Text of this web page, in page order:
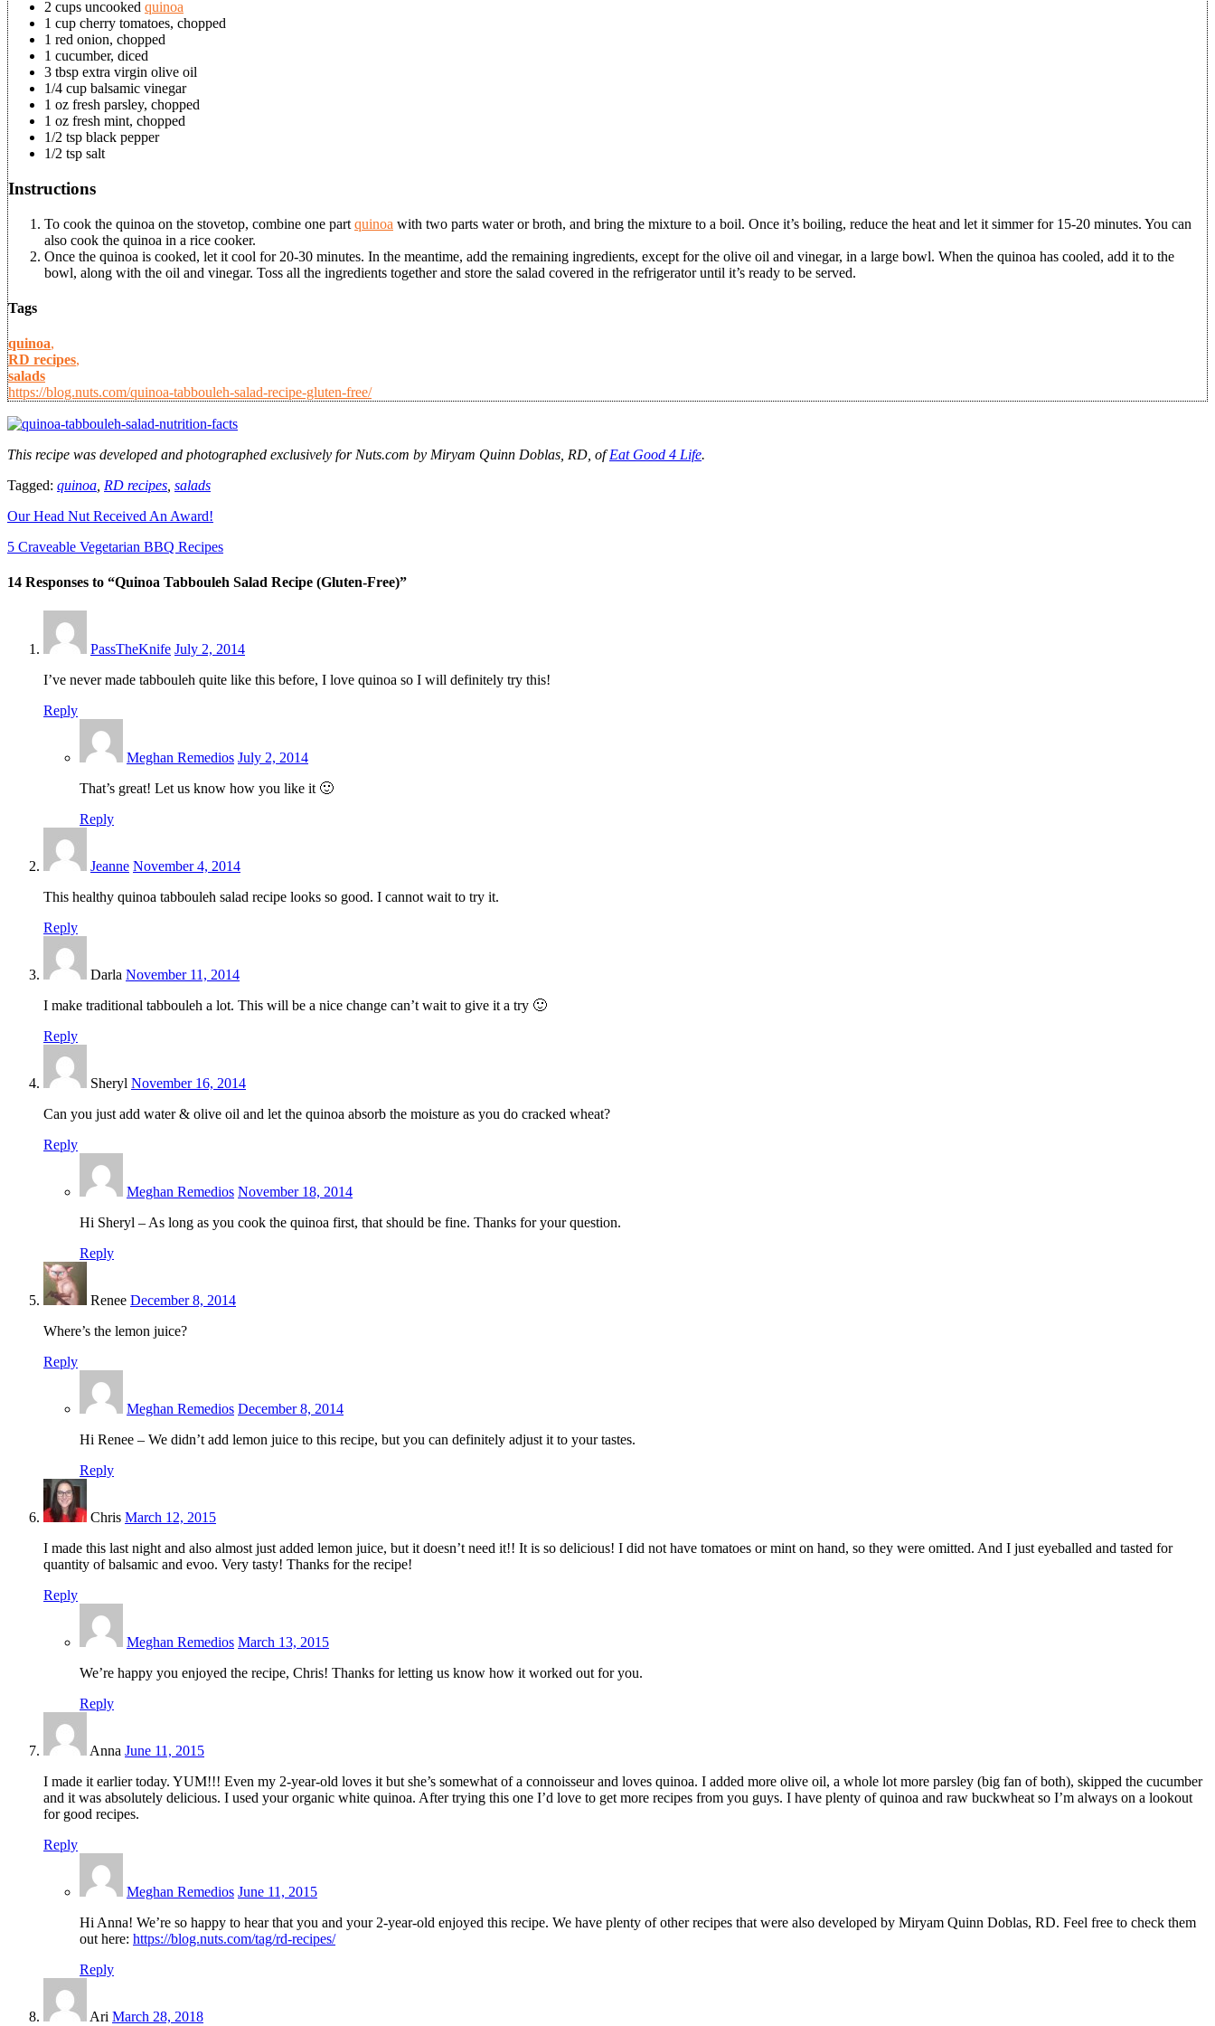
2 cups uncooked quinoa
1 cup cherry tomatoes, chopped
1 red onion, chopped
1 cucumber, diced
3 tbsp extra virgin olive oil
1/4 cup balsamic vinegar
1 oz fresh parsley, chopped
1 oz fresh mint, chopped
1/2 tsp black pepper
1/2 tsp salt
Instructions
To cook the quinoa on the stovetop, combine one part quinoa with two parts water or broth, and bring the mixture to a boil. Once it’s boiling, reduce the heat and let it simmer for 15-20 minutes. You can
also cook the quinoa in a rice cooker.
Once the quinoa is cooked, let it cool for 20-30 minutes. In the meantime, add the remaining ingredients, except for the olive oil and vinegar, in a large bowl. When the quinoa has cooled, add it to the
bowl, along with the oil and vinegar. Toss all the ingredients together and store the salad covered in the refrigerator until it’s ready to be served.
Tags
quinoa,
RD recipes,
salads
https://blog.nuts.com/quinoa-tabbouleh-salad-recipe-gluten-free/
This recipe was developed and photographed exclusively for Nuts.com by Miryam Quinn Doblas, RD, of Eat Good 4 Life.
Tagged: quinoa RD recipes salads
Our Head Nut Received An Award!
5 Craveable Vegetarian BBQ Recipes
14 Responses to “Quinoa Tabbouleh Salad Recipe (Gluten-Free)”
PassTheKnife July 2, 2014
I’ve never made tabbouleh quite like this before, I love quinoa so I will definitely try this!
Reply
Meghan Remedios July 2, 2014
That’s great! Let us know how you like it 🙂
Reply
Jeanne November 4, 2014
This healthy quinoa tabbouleh salad recipe looks so good. I cannot wait to try it.
Reply
Darla November 11, 2014
I make traditional tabbouleh a lot. This will be a nice change can’t wait to give it a try 🙂
Reply
Sheryl November 16, 2014
Can you just add water & olive oil and let the quinoa absorb the moisture as you do cracked wheat?
Reply
Meghan Remedios November 18, 2014
Hi Sheryl – As long as you cook the quinoa first, that should be fine. Thanks for your question.
Reply
Renee December 8, 2014
Where’s the lemon juice?
Reply
Meghan Remedios December 8, 2014
Hi Renee – We didn’t add lemon juice to this recipe, but you can definitely adjust it to your tastes.
Reply
Chris March 12, 2015
I made this last night and also almost just added lemon juice, but it doesn’t need it!! It is so delicious! I did not have tomatoes or mint on hand, so they were omitted. And I just eyeballed and tasted for
quantity of balsamic and evoo. Very tasty! Thanks for the recipe!
Reply
Meghan Remedios March 13, 2015
We’re happy you enjoyed the recipe, Chris! Thanks for letting us know how it worked out for you.
Reply
Anna June 11, 2015
I made it earlier today. YUM!!! Even my 2-year-old loves it but she’s somewhat of a connoisseur and loves quinoa. I added more olive oil, a whole lot more parsley (big fan of both), skipped the cucumber
and it was absolutely delicious. I used your organic white quinoa. After trying this one I’d love to get more recipes from you guys. I have plenty of quinoa and raw buckwheat so I’m always on a lookout
for good recipes.
Reply
Meghan Remedios June 11, 2015
Hi Anna! We’re so happy to hear that you and your 2-year-old enjoyed this recipe. We have plenty of other recipes that were also developed by Miryam Quinn Doblas, RD. Feel free to check them
out here: https://blog.nuts.com/tag/rd-recipes/
Reply
Ari March 28, 2018